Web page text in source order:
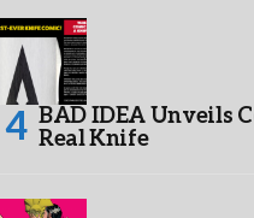
BAD IDEA Unveils
Real Knife